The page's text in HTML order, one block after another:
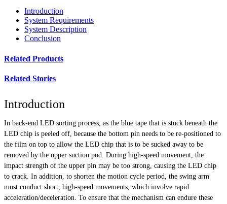
Introduction
System Requirements
System Description
Conclusion
Related Products
Related Stories
Introduction
In back-end LED sorting process, as the blue tape that is stuck beneath the
LED chip is peeled off, because the bottom pin needs to be re-positioned to
the film on top to allow the LED chip that is to be sucked away to be
removed by the upper suction pod. During high-speed movement, the
impact strength of the upper pin may be too strong, causing the LED chip
to crack. In addition, to shorten the motion cycle period, the swing arm
must conduct short, high-speed movements, which involve rapid
acceleration/deceleration. To ensure that the mechanism can endure these